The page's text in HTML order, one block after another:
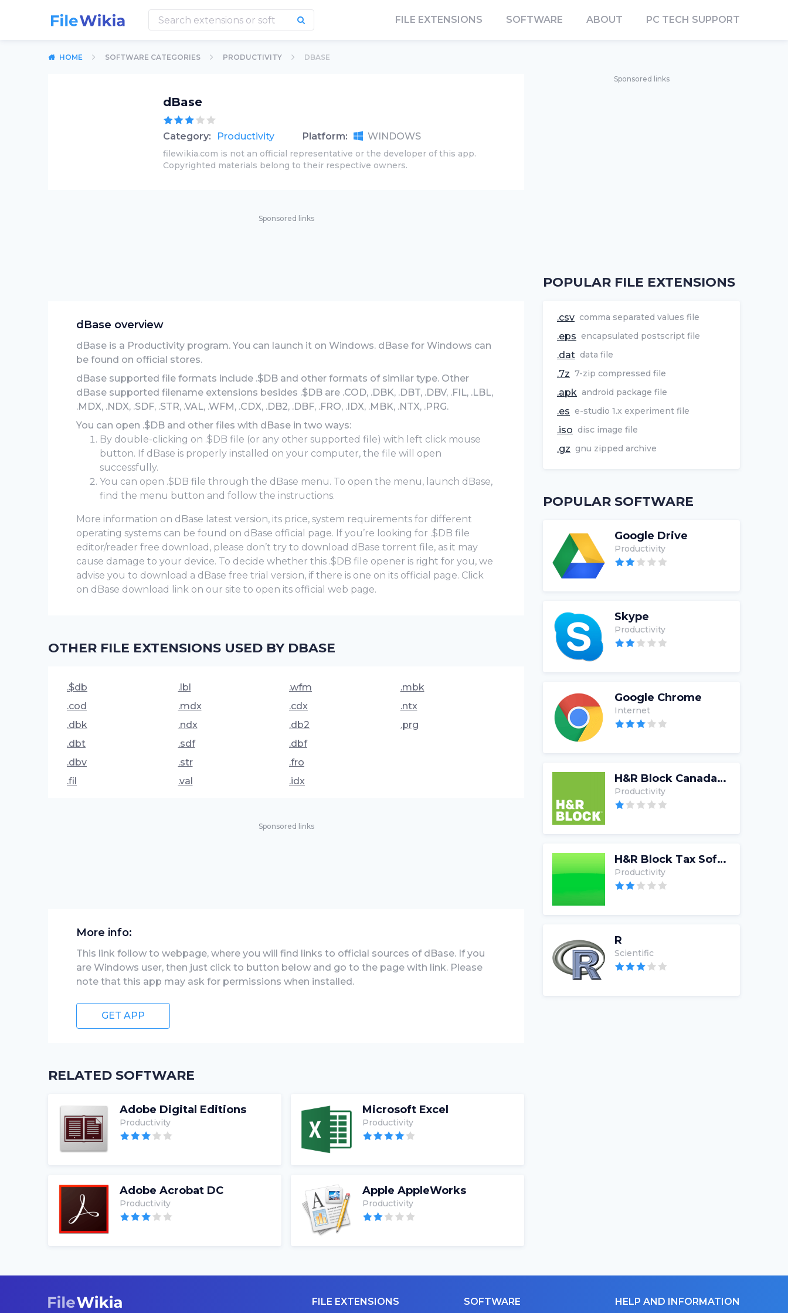
FILE EXTENSIONS SOFTWARE ABOUT PC TECH SUPPORT
HOME SOFTWARE CATEGORIES PRODUCTIVITY DBASE
dBase
Category: Productivity Platform: WINDOWS
filewikia.com is not an official representative or the developer of this app.
Copyrighted materials belong to their respective owners.
Sponsored links
dBase overview
dBase is a Productivity program. You can launch it on Windows. dBase for Windows can
be found on official stores.
dBase supported file formats include .$DB and other formats of similar type. Other
dBase supported filename extensions besides .$DB are .COD, .DBK, .DBT, .DBV, .FIL, .LBL,
.MDX, .NDX, .SDF, .STR, .VAL, .WFM, .CDX, .DB2, .DBF, .FRO, .IDX, .MBK, .NTX, .PRG.
You can open .$DB and other files with dBase in two ways:
By double-clicking on .$DB file (or any other supported file) with left click mouse
button. If dBase is properly installed on your computer, the file will open
successfully.
You can open .$DB file through the dBase menu. To open the menu, launch dBase,
find the menu button and follow the instructions.
More information on dBase latest version, its price, system requirements for different
operating systems can be found on dBase official page. If you’re looking for .$DB file
editor/reader free download, please don’t try to download dBase torrent file, as it may
cause damage to your device. To decide whether this .$DB file opener is right for you, we
advise you to download a dBase frее trial version, if there is one on its official page. Click
on dBase download link on our site to open its official web page.
OTHER FILE EXTENSIONS USED BY DBASE
.$db
.cod
.dbk
.dbt
.dbv
.fil
.lbl
.mdx
.ndx
.sdf
.str
.val
.wfm
.cdx
.db2
.dbf
.fro
.idx
.mbk
.ntx
.prg
Sponsored links
More info:
This link follow to webpage, where you will find links to official sources of dBase. If you
are Windows user, then just click to button below and go to the page with link. Please
note that this app may ask for permissions when installed.
GET APP
RELATED SOFTWARE
Adobe Digital Editions
Productivity
Microsoft Excel
Productivity
Adobe Acrobat DC
Productivity
Apple AppleWorks
Productivity
Sponsored links
POPULAR FILE EXTENSIONS
.csv comma separated values file
.eps encapsulated postscript file
.dat data file
.7z 7-zip compressed file
.apk android package file
.es e-studio 1.x experiment file
.iso disc image file
.gz gnu zipped archive
POPULAR SOFTWARE
Google Drive
Productivity
Skype
Productivity
Google Chrome
Internet
H&R Block Canada Tax Software
Productivity
H&R Block Tax Software
Productivity
R
Scientific
FILE EXTENSIONS SOFTWARE HELP AND INFORMATION